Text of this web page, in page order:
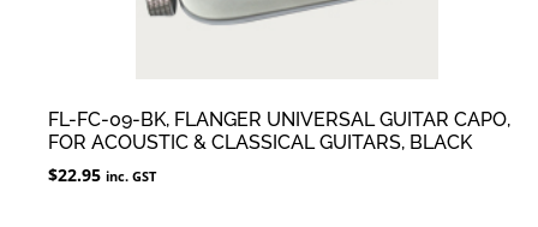
FL-FC-09-BK, FLANGER UNIVERSAL GUITAR CAPO,
FOR ACOUSTIC & CLASSICAL GUITARS, BLACK
$22.95 inc. GST